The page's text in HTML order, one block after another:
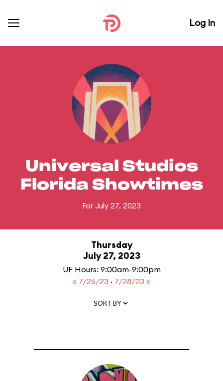
Log In
Universal Studios
Florida Showtimes
For July 27, 2023
Thursday
July 27, 2023
UF Hours: 9:00am-9:00pm
« 7/26/23 · 7/28/23 »
SORT BY